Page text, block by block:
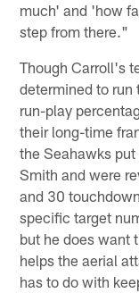
much' and 'how
step from there."
Though Carroll's
determined to run
run-play
their long-time
the Seahawks
Smith and were
and 30
specific target
but he does want
helps the aerial
has to do with